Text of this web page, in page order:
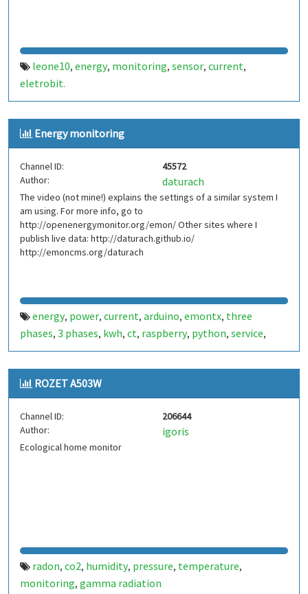
leone10, energy, monitoring, sensor, current,
eletrobit.
Energy monitoring
Channel ID:
45572
Author:
daturach
The video (not mine!) explains the settings of a similar system I
am using. For more info, go to
http://openenergymonitor.org/emon/ Other sites where I
publish live data: http://daturach.github.io/
http://emoncms.org/daturach
energy, power, current, arduino, emontx, three
phases, 3 phases, kwh, ct, raspberry, python, service,
antenna,linux,emonhub,voltage,monitoring
ROZET A503W
Channel ID:
206644
Author:
igoris
Ecological home monitor
radon, co2, humidity, pressure, temperature,
monitoring, gamma radiation